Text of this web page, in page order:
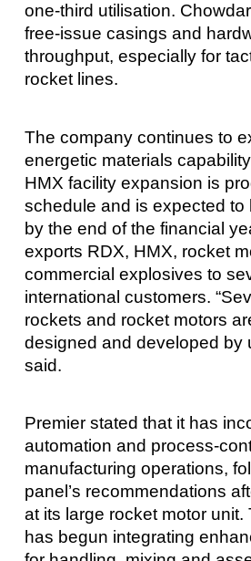
one-third utilisation.
free-issue casings and
throughput, especially for
rocket lines.
The company continues to
energetic materials
HMX facility expansion is
schedule and is expected to
by the end of the financial
exports RDX, HMX, rocket
commercial explosives to
international customers.
rockets and rocket motors
designed and developed by
said.
Premier stated that it has
automation and process-
manufacturing operations,
panel’s recommendations
at its large rocket motor unit.
has begun integrating